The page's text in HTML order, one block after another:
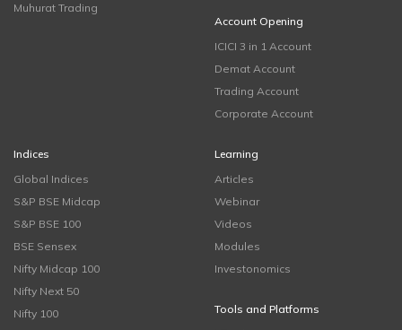
Muhurat Trading
Account Opening
ICICI 3 in 1 Account
Demat Account
Trading Account
Corporate Account
Indices
Global Indices
S&P BSE Midcap
S&P BSE 100
BSE Sensex
Nifty Midcap 100
Nifty Next 50
Nifty 100
Learning
Articles
Webinar
Videos
Modules
Investonomics
Tools and Platforms